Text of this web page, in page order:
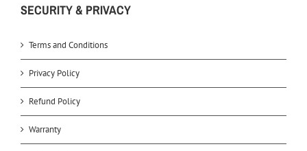
SECURITY & PRIVACY
Terms and Conditions
Privacy Policy
Refund Policy
Warranty